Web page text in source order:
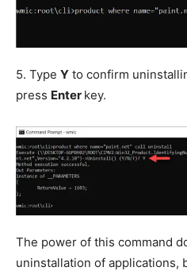
5. Type Y to confirm
press Enter key.
The power of this command
uninstallation of applications,